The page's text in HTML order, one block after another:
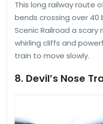
This long railway route
bends crossing over 40
Scenic Railroad a scary
whirling cliffs and
train to move slowly.
8. Devil’s Nose